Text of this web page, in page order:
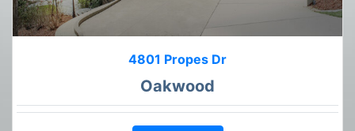
4801 Propes Dr
Oakwood